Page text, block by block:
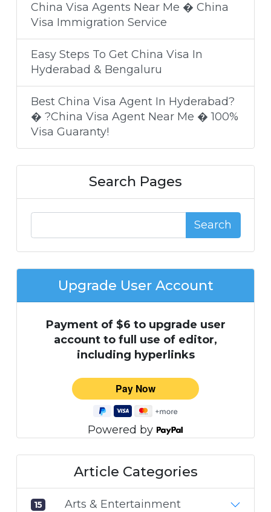
China Visa Agents Near Me � China
Visa Immigration Service
Easy Steps To Get China Visa In
Hyderabad & Bengaluru
Best China Visa Agent In Hyderabad?
� ?China Visa Agent Near Me � 100%
Visa Guaranty!
Search Pages
Search
Upgrade User Account
Payment of $6 to upgrade user
account to full use of editor,
including hyperlinks
Powered by
Article Categories
15 Arts & Entertainment